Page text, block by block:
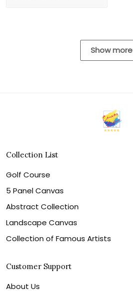
Show more
Collection List
Golf Course
5 Panel Canvas
Abstract Collection
Landscape Canvas
Collection of Famous Artists
Customer Support
About Us